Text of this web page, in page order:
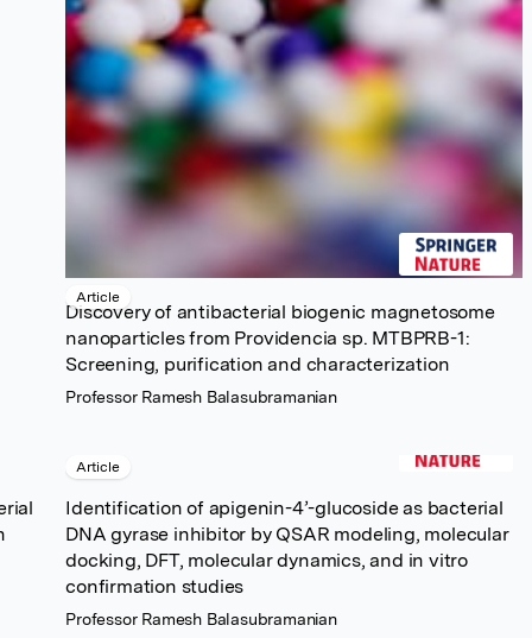
Article
Discovery of antibacterial biogenic magnetosome
nanoparticles from Providencia sp. MTBPRB-1:
Screening, purification and characterization
Professor Ramesh Balasubramanian
Article
Identification of apigenin-4’-glucoside as bacterial
DNA gyrase inhibitor by QSAR modeling, molecular
docking, DFT, molecular dynamics, and in vitro
confirmation studies
Professor Ramesh Balasubramanian